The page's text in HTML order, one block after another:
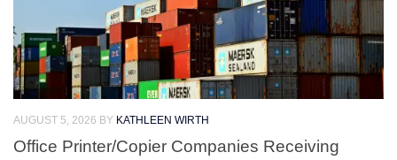
AUGUST 5, 2026 BY KATHLEEN WIRTH
Office Printer/Copier Companies Receiving